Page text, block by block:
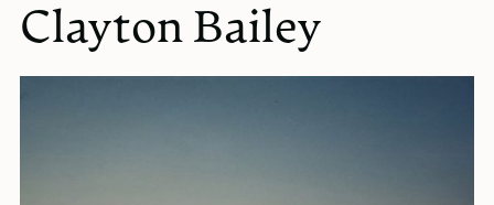
Clayton Bailey